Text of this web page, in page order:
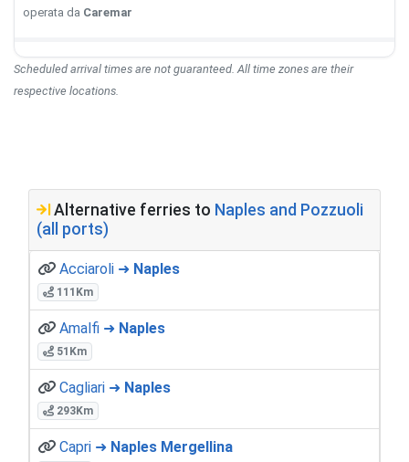
operata da Caremar
Scheduled arrival times are not guaranteed. All time zones are their
respective locations.
Alternative ferries to Naples and Pozzuoli
(all ports)
Acciaroli ➜ Naples
111Km
Amalfi ➜ Naples
51Km
Cagliari ➜ Naples
293Km
Capri ➜ Naples Mergellina